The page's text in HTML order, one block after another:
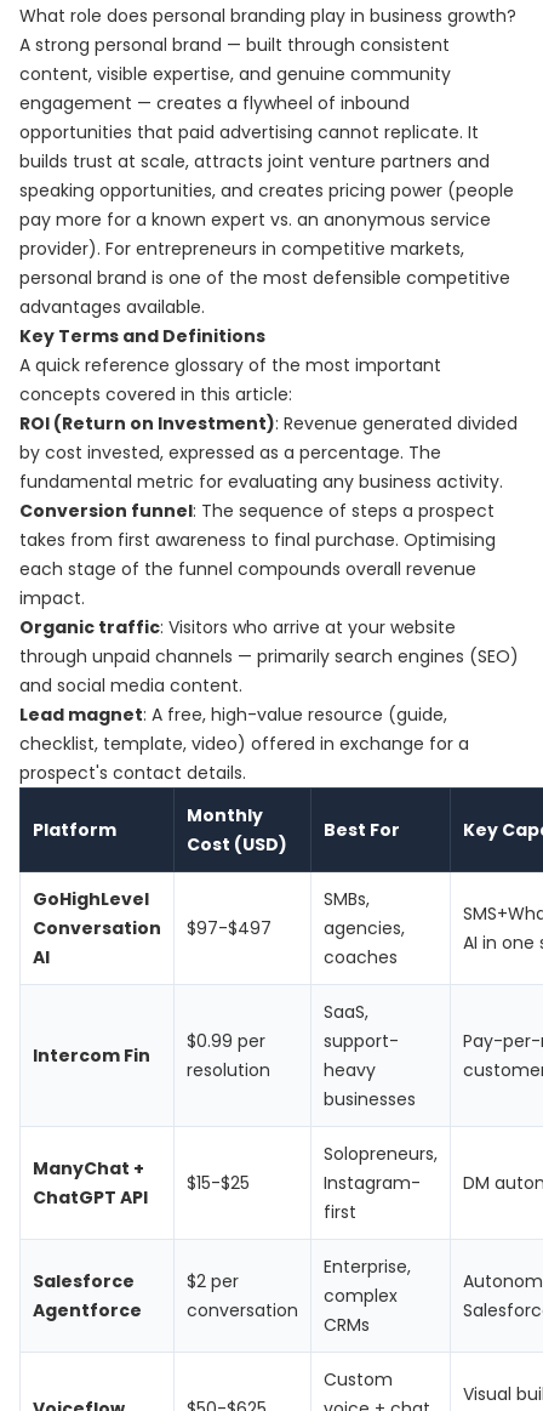
What role does personal branding play in business growth?
A strong personal brand — built through consistent
content, visible expertise, and genuine community
engagement — creates a flywheel of inbound
opportunities that paid advertising cannot replicate. It
builds trust at scale, attracts joint venture partners and
speaking opportunities, and creates pricing power (people
pay more for a known expert vs. an anonymous service
provider). For entrepreneurs in competitive markets,
personal brand is one of the most defensible competitive
advantages available.
Key Terms and Definitions
A quick reference glossary of the most important
concepts covered in this article:
ROI (Return on Investment): Revenue generated divided
by cost invested, expressed as a percentage. The
fundamental metric for evaluating any business activity.
Conversion funnel: The sequence of steps a prospect
takes from first awareness to final purchase. Optimising
each stage of the funnel compounds overall revenue
impact.
Organic traffic: Visitors who arrive at your website
through unpaid channels — primarily search engines (SEO)
and social media content.
Lead magnet: A free, high-value resource (guide,
checklist, template, video) offered in exchange for a
prospect's contact details.
Platform
Monthly
Cost (USD)
Best For Key
GoHighLevel
Conversation
AI
$97-$497
SMBs,
agencies,
coaches
AI in one
Intercom Fin
$0.99 per
resolution
SaaS,
support-
heavy
businesses
Pay-
ManyChat +
ChatGPT API
$15-$25
Solopreneurs,
Instagram-
first
DM
Salesforce
Agentforce
$2 per
conversation
Enterprise,
complex
CRMs
Custom
Visual